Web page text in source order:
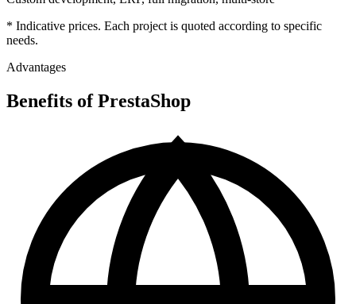
* Indicative prices. Each project is quoted according to specific
needs.
Advantages
Benefits ofPrestaShop